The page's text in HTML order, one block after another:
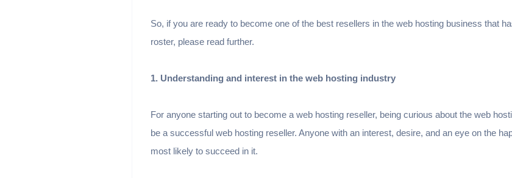
So, if you are ready to become one of the best resellers in the web hosting business that
roster, please read further.
1. Understanding and interest in the web hosting industry
For anyone starting out to become a web hosting reseller, being curious about the web
be a successful web hosting reseller. Anyone with an interest, desire, and an eye on the
most likely to succeed in it.